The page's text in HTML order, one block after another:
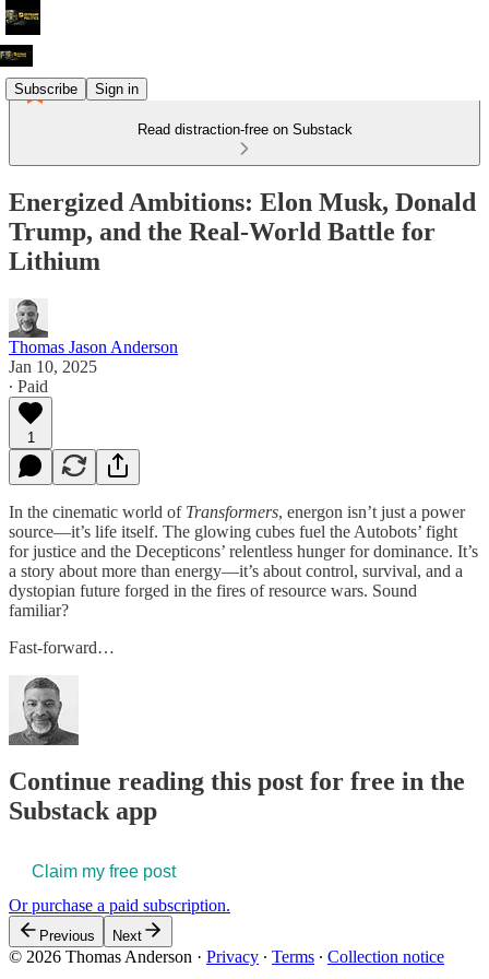
Subscribe Sign in
Read distraction-free on Substack
Energized Ambitions: Elon Musk, Donald
Trump, and the Real-World Battle for
Lithium
Thomas Jason Anderson
Jan 10, 2025
∙ Paid
1
In the cinematic world of Transformers, energon isn’t just a power
source—it’s life itself. The glowing cubes fuel the Autobots’ fight
for justice and the Decepticons’ relentless hunger for dominance. It’s
a story about more than energy—it’s about control, survival, and a
dystopian future forged in the fires of resource wars. Sound
familiar?
Fast-forward…
Continue reading this post for free in the
Substack app
Claim my free post
Or purchase a paid subscription.
Previous Next
© 2026 Thomas Anderson · Privacy ∙ Terms ∙ Collection notice